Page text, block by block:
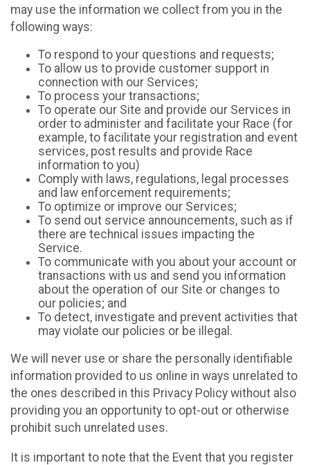
may use the information we collect from you in the
following ways:
To respond to your questions and requests;
To allow us to provide customer support in
connection with our Services;
To process your transactions;
To operate our Site and provide our Services in
order to administer and facilitate your Race (for
example, to facilitate your registration and event
services, post results and provide Race
information to you)
Comply with laws, regulations, legal processes
and law enforcement requirements;
To optimize or improve our Services;
To send out service announcements, such as if
there are technical issues impacting the
Service.
To communicate with you about your account or
transactions with us and send you information
about the operation of our Site or changes to
our policies; and
To detect, investigate and prevent activities that
may violate our policies or be illegal.
We will never use or share the personally identifiable
information provided to us online in ways unrelated to
the ones described in this Privacy Policy without also
providing you an opportunity to opt-out or otherwise
prohibit such unrelated uses.
It is important to note that the Event that you register